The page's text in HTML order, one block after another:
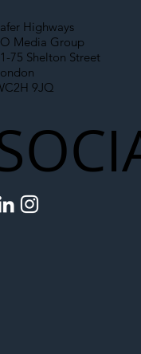
Highways
Media Group
75 Shelton Street
9JQ